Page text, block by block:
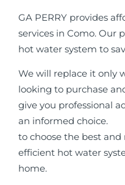
GA PERRY provides
services in Como. Our
hot water system to
We will replace it only
looking to purchase
give you professional
an informed choice.
to choose the best
efficient hot water
home.